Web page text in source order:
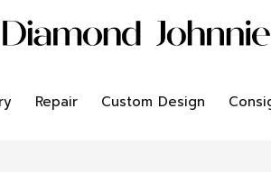
Repair Custom Design